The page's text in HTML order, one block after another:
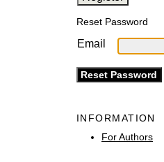
Reset Password
Email
INFORMATION
For Authors